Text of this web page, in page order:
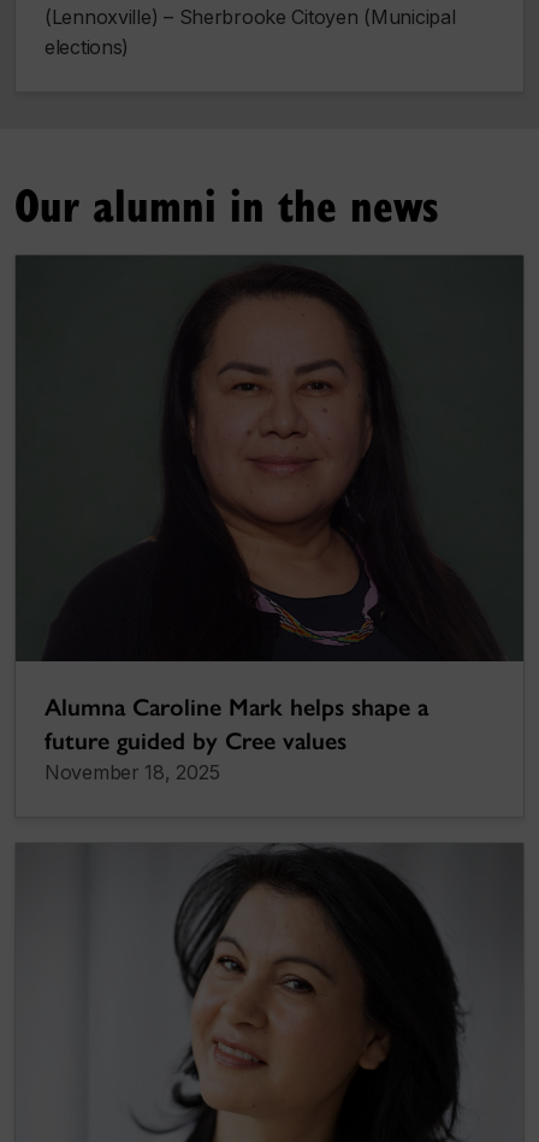
(Lennoxville) – Sherbrooke Citoyen (Municipal
elections)
Our alumni in the news
Alumna Caroline Mark helps shape a
future guided by Cree values
November 18, 2025